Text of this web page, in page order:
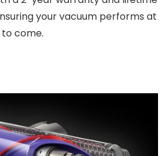
your vacuum performs at
come.